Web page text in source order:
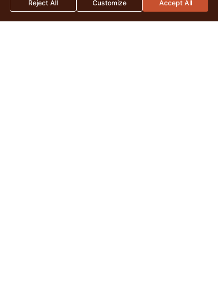
Reject All
Customize Accept All